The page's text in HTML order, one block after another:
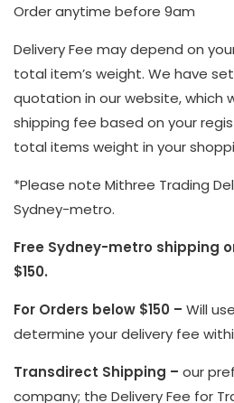
Order anytime before 9am
Delivery Fee may depend on
total item’s weight. We have
quotation in our website, which
shipping fee based on your
total items weight in your
*Please note Mithree Trading
Sydney-metro.
Free Sydney-metro shipping
$150.
For Orders below $150 – Will
determine your delivery fee
Transdirect Shipping – our
company; the Delivery Fee for